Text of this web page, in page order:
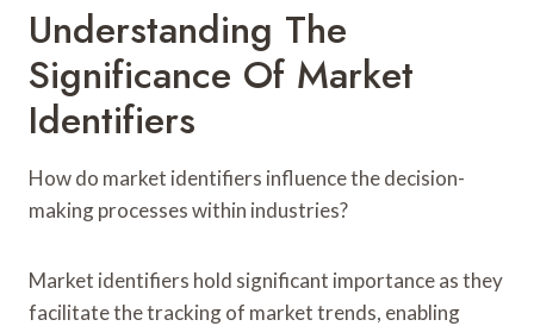
Understanding The
Significance Of Market
Identifiers
How do market identifiers influence the decision-
making processes within industries?
Market identifiers hold significant importance as they
facilitate the tracking of market trends, enabling